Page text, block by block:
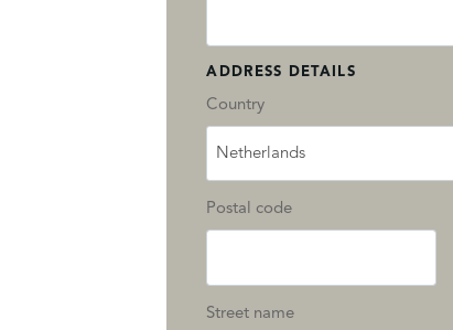
ADDRESS DETAILS
Country
Netherlands
Postal code
Street name